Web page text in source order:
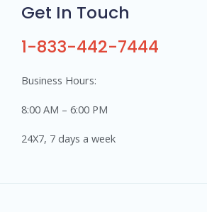
Get In Touch
1-833-442-7444
Business Hours:
8:00 AM – 6:00 PM
24X7, 7 days a week